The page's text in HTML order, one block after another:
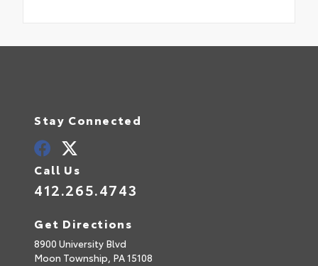
Stay Connected
Call Us
412.265.4743
Get Directions
8900 University Blvd
Moon Township, PA15108